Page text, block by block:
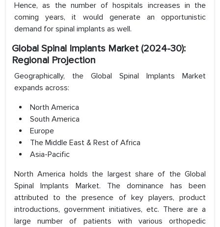
Hence, as the number of hospitals increases in the
coming years, it would generate an opportunistic
demand for spinal implants as well.
Global Spinal Implants Market (2024-30):
Regional Projection
Geographically, the Global Spinal Implants Market
expands across:
North America
South America
Europe
The Middle East & Rest of Africa
Asia-Pacific
North America holds the largest share of the Global
Spinal Implants Market. The dominance has been
attributed to the presence of key players, product
introductions, government initiatives, etc. There are a
large number of patients with various orthopedic